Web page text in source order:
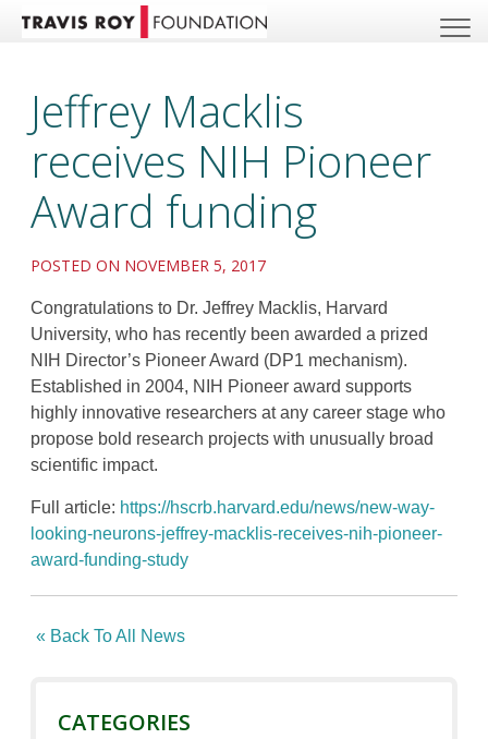
Jeffrey Macklis
receives NIH Pioneer
Award funding
POSTED ON NOVEMBER 5, 2017
Congratulations to Dr. Jeffrey Macklis, Harvard
University, who has recently been awarded a prized
NIH Director’s Pioneer Award (DP1 mechanism).
Established in 2004, NIH Pioneer award supports
highly innovative researchers at any career stage who
propose bold research projects with unusually broad
scientific impact.
Full article: https://hscrb.harvard.edu/news/new-way-
looking-neurons-jeffrey-macklis-receives-nih-pioneer-
award-funding-study
« Back To All News
CATEGORIES